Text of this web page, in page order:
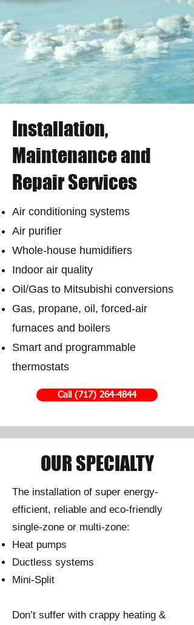
Installation,
Maintenance and
Repair Services
Air conditioning systems
Air purifier
Whole-house humidifiers
Indoor air quality
Oil/Gas to Mitsubishi conversions
Gas, propane, oil, forced-air
furnaces and boilers
Smart and programmable
thermostats
Call (717) 264-4844
OUR SPECIALTY
The installation of super energy-
efficient, reliable and eco-friendly
single-zone or multi-zone:
Heat pumps
Ductless systems
Mini-Split
Don’t suffer with crappy heating &